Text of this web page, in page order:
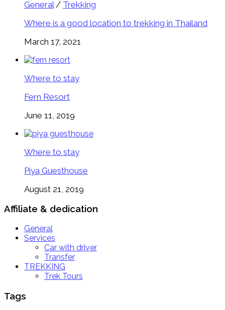
General / Trekking
Where is a good location to trekking in Thailand
March 17, 2021
Where to stay
Fern Resort
June 11, 2019
Where to stay
Piya Guesthouse
August 21, 2019
Affiliate & dedication
General
Services
Car with driver
Transfer
TREKKING
Trek Tours
Tags